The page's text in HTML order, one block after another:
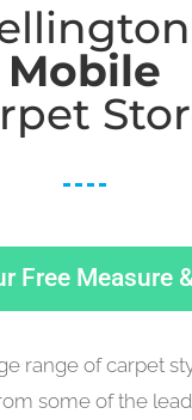
Mobile
Free Measure
range of carpet
some of the